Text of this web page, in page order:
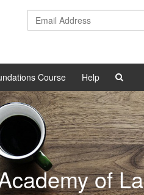
Course Help
of